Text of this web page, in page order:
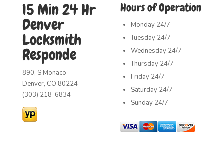
Hours of Operation
Monday 24/7
Tuesday 24/7
Wednesday 24/7
Thursday 24/7
Friday 24/7
Saturday 24/7
Sunday 24/7
15 Min 24 Hr
Denver
Locksmith
Responde
890, S Monaco
Denver, CO 80224
(303) 218-6834